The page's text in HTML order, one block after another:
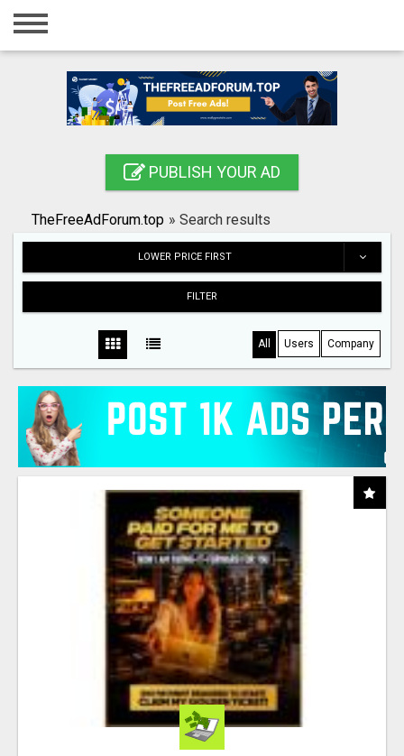
Home
Registration
Search
PUBLISH YOUR AD
TheFreeAdForum.top » Search results
LOWER PRICE FIRST
FILTER
All Users Company